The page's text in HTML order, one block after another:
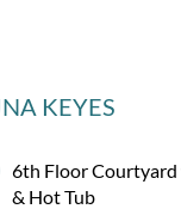
KEYES
6th Floor Courtyard
& Hot Tub